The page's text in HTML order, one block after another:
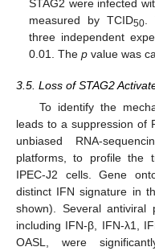
STAG2 were infected
measured by TCID50.
three independent
0.01. Thep value was
3.5. Loss of STAG2
To identify the
leads to a suppression of
unbiased RNA-
platforms, to profile the
IPEC-J2 cells. Gene
distinct IFN signature in
shown). Several antiviral
including IFN-β, IFN-λ1,
OASL, were